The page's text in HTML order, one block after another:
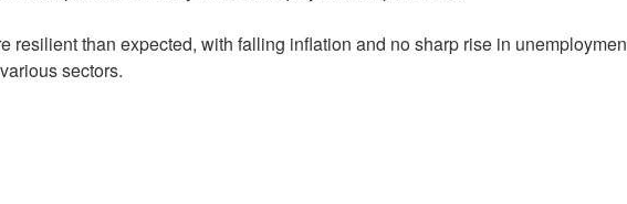
resilient than expected, with falling inflation and no sharp rise in
sectors.